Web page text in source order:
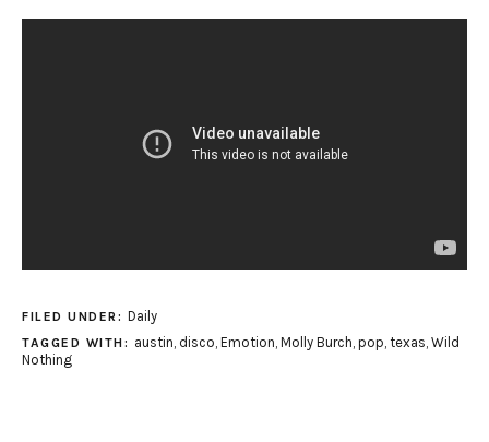
FILED UNDER: Daily
TAGGED WITH: austin disco Emotion Molly Burch pop texas Wild
Nothing